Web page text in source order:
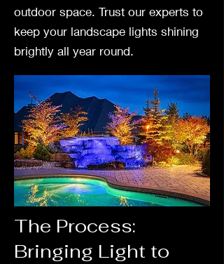
outdoor space. Trust our experts to
keep your landscape lights shining
brightly all year round.
The Process:
Bringing Light to